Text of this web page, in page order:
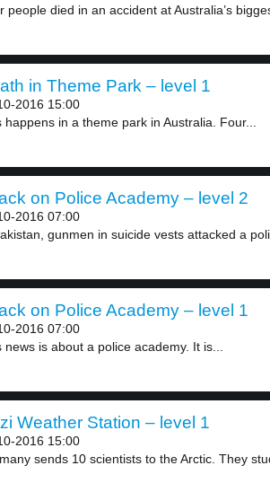
people died in an accident at Australia’s
in Theme Park – level 1
2016 15:00
happens in a theme park in Australia. Four...
on Police Academy – level 2
2016 07:00
gunmen in suicide vests attacked a
on Police Academy – level 1
2016 07:00
news is about a police academy. It is...
Weather Station – level 1
2016 15:00
sends 10 scientists to the Arctic. They